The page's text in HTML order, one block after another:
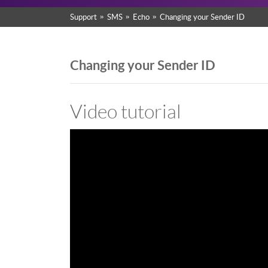
Support SMS Echo Changing your Sender ID
Changing your Sender ID
Video tutorial